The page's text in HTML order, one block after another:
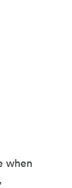
when